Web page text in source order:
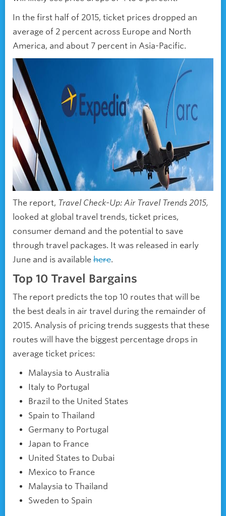
In the first half of 2015, ticket prices dropped an
average of 2 percent across Europe and North
America, and about 7 percent in Asia-Pacific.
The report, Travel Check-Up: Air Travel Trends 2015,
looked at global travel trends, ticket prices,
consumer demand and the potential to save
through travel packages. It was released in early
June and is available here.
Top 10 Travel Bargains
The report predicts the top 10 routes that will be
the best deals in air travel during the remainder of
2015. Analysis of pricing trends suggests that these
routes will have the biggest percentage drops in
average ticket prices:
Malaysia to Australia
Italy to Portugal
Brazil to the United States
Spain to Thailand
Germany to Portugal
Japan to France
United States to Dubai
Mexico to France
Malaysia to Thailand
Sweden to Spain